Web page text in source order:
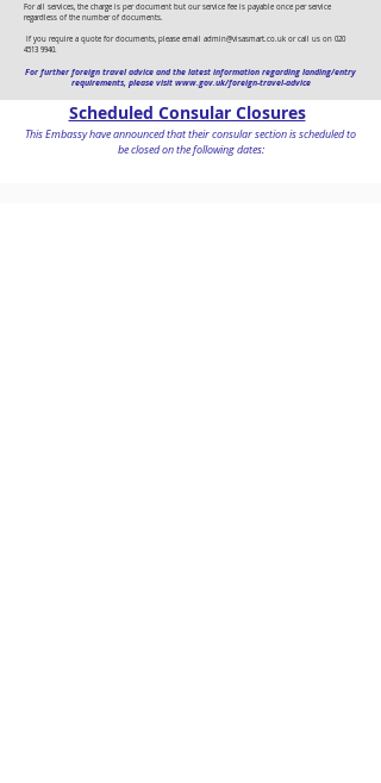
For all services, the charge is per document but our service fee is payable once per service
regardless of the number of documents.
If you require a quote for documents, please email admin@visasmart.co.uk or call us on 020
4513 9940.
For further foreign travel advice and the latest information regarding landing/entry
requirements, please visit www.gov.uk/foreign-travel-advice
Scheduled Consular Closures
This Embassy have announced that their consular section is scheduled to
be closed on the following dates: